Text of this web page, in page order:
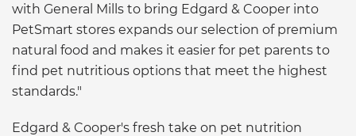
with General Mills to bring Edgard & Cooper into
PetSmart stores expands our selection of premium
natural food and makes it easier for pet parents to
find pet nutritious options that meet the highest
standards."
Edgard & Cooper's fresh take on pet nutrition